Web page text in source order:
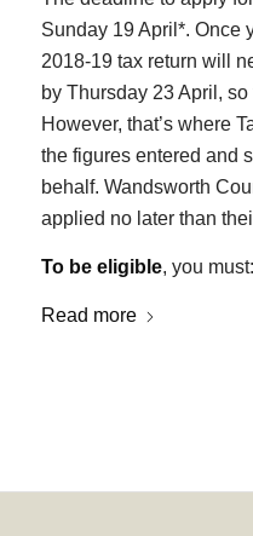
Sunday 19 April*. Once
2018-19 tax return will
by Thursday 23 April,
However, that’s where
the figures entered and
behalf. Wandsworth
applied no later than
To be eligible, you must:
Read more